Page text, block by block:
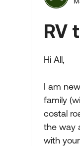
RV
Hi All,
I am
family
costal
the way
with